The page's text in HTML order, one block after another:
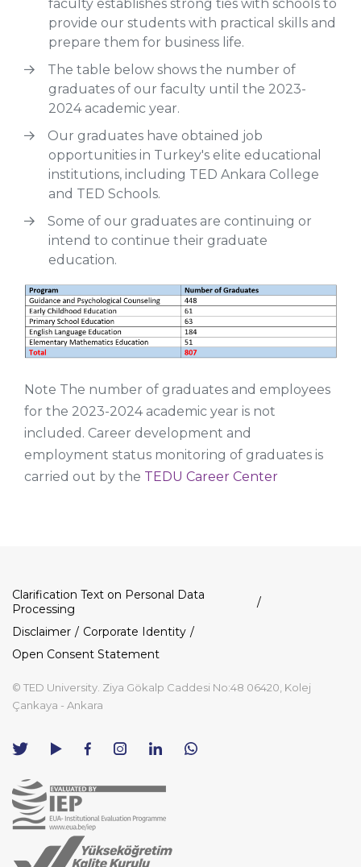
faculty establishes strong ties with schools to
provide our students with practical skills and
prepare them for business life.
The table below shows the number of
graduates of our faculty until the 2023-
2024 academic year.
Our graduates have obtained job
opportunities in Turkey's elite educational
institutions, including TED Ankara College
and TED Schools.
Some of our graduates are continuing or
intend to continue their graduate
education.
Note The number of graduates and employees
for the 2023-2024 academic year is not
included. Career development and
employment status monitoring of graduates is
carried out by the TEDU Career Center
Dipnot
Clarification Text on Personal Data
Processing
Disclaimer
Corporate Identity
Open Consent Statement
© TED University. Ziya Gökalp Caddesi No:48 06420, Kolej
Çankaya - Ankara
TED
page
TED
channel
TED
page
TED
page
TED
page